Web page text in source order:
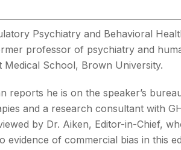
Psychiatry and Behavioral
professor of psychiatry and
Medical School, Brown University.
reports he is on the speaker’s
and a research consultant with
by Dr. Aiken, Editor-in-Chief,
evidence of commercial bias in this